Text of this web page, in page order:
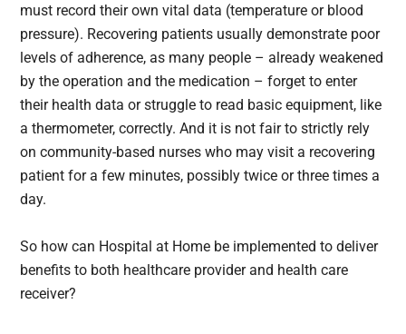
must record their own vital data (temperature or blood
pressure). Recovering patients usually demonstrate poor
levels of adherence, as many people – already weakened
by the operation and the medication – forget to enter
their health data or struggle to read basic equipment, like
a thermometer, correctly. And it is not fair to strictly rely
on community-based nurses who may visit a recovering
patient for a few minutes, possibly twice or three times a
day.
So how can Hospital at Home be implemented to deliver
benefits to both healthcare provider and health care
receiver?